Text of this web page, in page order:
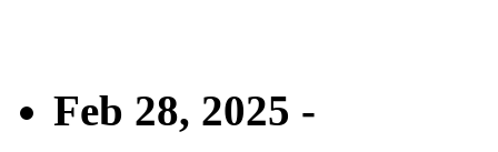
Feb 28, 2025 -